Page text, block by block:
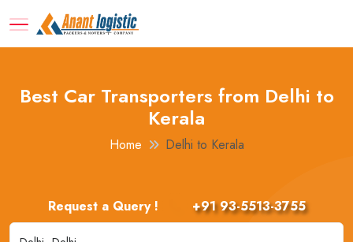
Best Car Transporters from Delhi to
Kerala
Home Delhi to Kerala
Request a Query ! +91 93-5513-3755